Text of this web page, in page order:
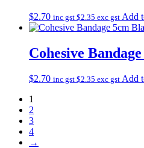
$2.70 inc gst $2.35 exc gst Add
Cohesive
$2.70 inc gst $2.35 exc gst Add
1
2
3
4
→